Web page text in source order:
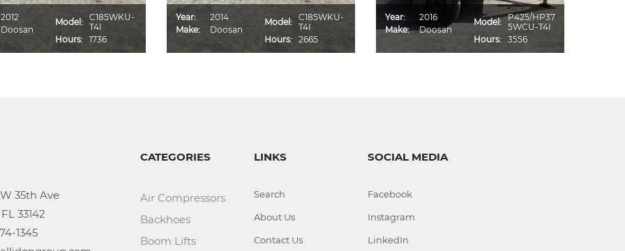
2012
Doosan
Model: C185WKU-
T4I
Hours: 1736
Year:
2014
Make:
Doosan
Model: C185WKU-
T4I
Hours: 2665
Year:
2016
Make:
Doosan
Model: P425/HP37
5WCU-T4I
Hours: 3556
CATEGORIES
Air Compressors
Backhoes
Boom Lifts
LINKS
Search
About Us
Contact Us
SOCIAL MEDIA
Facebook
Instagram
LinkedIn